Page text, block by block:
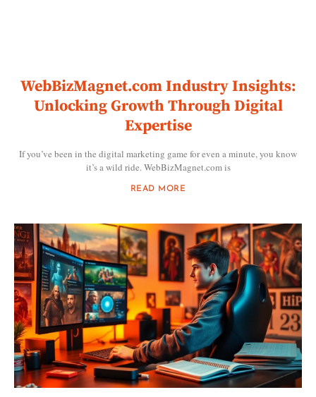
WebBizMagnet.com Industry Insights:
Unlocking Growth Through Digital
Expertise
If you’ve been in the digital marketing game for even a minute, you know
it’s a wild ride. WebBizMagnet.com is
READ MORE